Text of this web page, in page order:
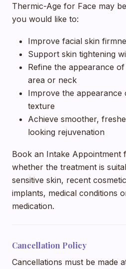
Thermic-Age for Face may
you would like to:
Improve facial skin
Support skin tightening
Refine the appearance
area or neck
Improve the appearance
texture
Achieve smoother,
looking rejuvenation
Book an Intake Appointment
whether the treatment is
sensitive skin, recent
implants, medical conditions
medication.
Cancellation Policy
Cancellations must be made